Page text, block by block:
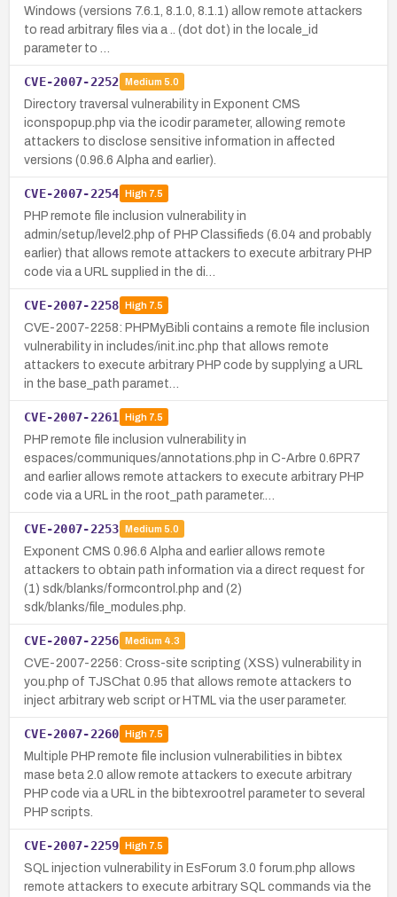
Windows (versions 7.6.1, 8.1.0, 8.1.1) allow remote attackers
to read arbitrary files via a .. (dot dot) in the locale_id
parameter to …
CVE-2007-2252 Medium 5.0
Directory traversal vulnerability in Exponent CMS
iconspopup.php via the icodir parameter, allowing remote
attackers to disclose sensitive information in affected
versions (0.96.6 Alpha and earlier).
CVE-2007-2254 High7.5
PHP remote file inclusion vulnerability in
admin/setup/level2.php of PHP Classifieds (6.04 and probably
earlier) that allows remote attackers to execute arbitrary PHP
code via a URL supplied in the di…
CVE-2007-2258 High7.5
CVE-2007-2258: PHPMyBibli contains a remote file inclusion
vulnerability in includes/init.inc.php that allows remote
attackers to execute arbitrary PHP code by supplying a URL
in the base_path paramet…
CVE-2007-2261 High7.5
PHP remote file inclusion vulnerability in
espaces/communiques/annotations.php in C-Arbre 0.6PR7
and earlier allows remote attackers to execute arbitrary PHP
code via a URL in the root_path parameter.…
CVE-2007-2253 Medium 5.0
Exponent CMS 0.96.6 Alpha and earlier allows remote
attackers to obtain path information via a direct request for
(1) sdk/blanks/formcontrol.php and (2)
sdk/blanks/file_modules.php.
CVE-2007-2256 Medium 4.3
CVE-2007-2256: Cross-site scripting (XSS) vulnerability in
you.php of TJSChat 0.95 that allows remote attackers to
inject arbitrary web script or HTML via the user parameter.
CVE-2007-2260 High7.5
Multiple PHP remote file inclusion vulnerabilities in bibtex
mase beta 2.0 allow remote attackers to execute arbitrary
PHP code via a URL in the bibtexrootrel parameter to several
PHP scripts.
CVE-2007-2259 High7.5
SQL injection vulnerability in EsForum 3.0 forum.php allows
remote attackers to execute arbitrary SQL commands via the